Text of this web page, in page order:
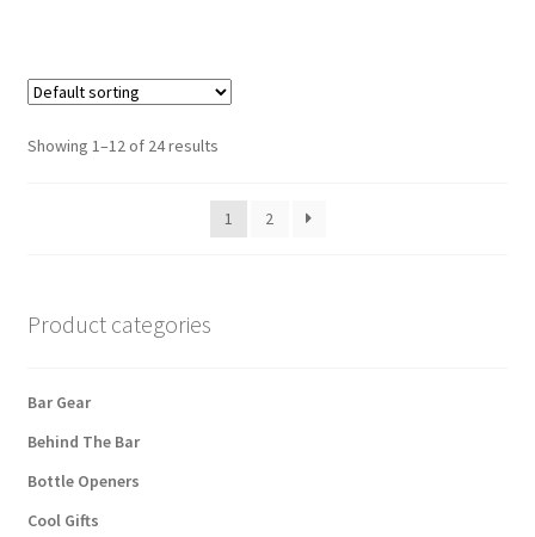
Showing 1–12 of 24 results
1 2
Product categories
Bar Gear
Behind The Bar
Bottle Openers
Cool Gifts